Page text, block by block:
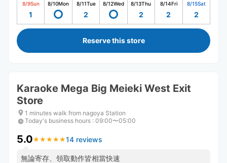
8/9Sun
1
8/10Mon 8/11Tue
2
8/12Wed 8/13Thu
2
8/14Fri
2
8/15Sat
2
Reserve this store
Karaoke Mega Big Meieki West Exit
Store
1 minutes walk from nagoya Station
Today's business hours : 09:00〜05:00
5.0★ ★ ★ ★ ★
★ ★ ★ ★ ★14 reviews
無論寄存、領取動作皆相當快速